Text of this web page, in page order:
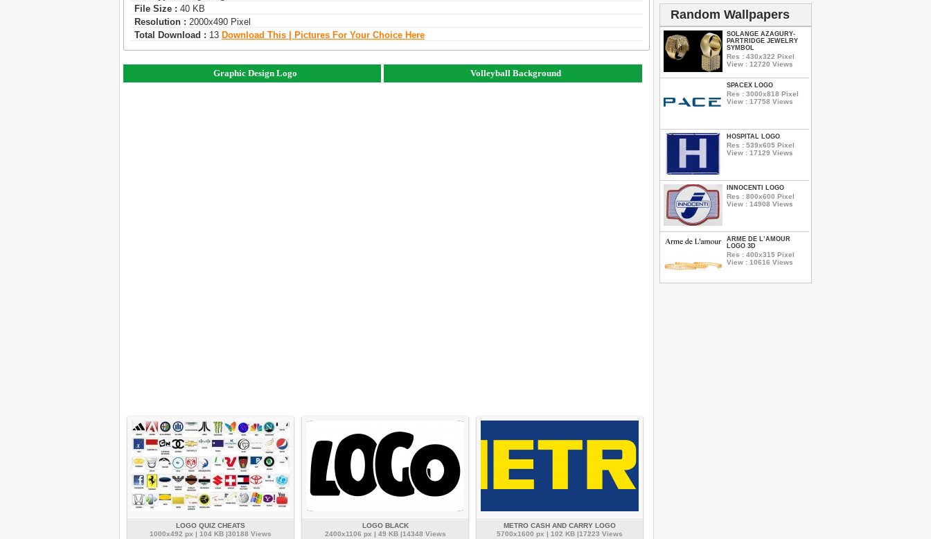
File Size : 40 KB
Resolution : 2000x490 Pixel
Total Download : 13 Download This | Pictures For Your Choice Here
Graphic Design Logo Volleyball Background
LOGO QUIZ CHEATS
1000x492 px | 104 KB |30188 Views
LOGO BLACK
2400x1106 px | 49 KB |14348 Views
METRO CASH AND CARRY LOGO
5700x1600 px | 102 KB |17223 Views
Random Wallpapers
SOLANGE AZAGURY-
PARTRIDGE JEWELRY
SYMBOL
Res : 430x322 Pixel
View : 12720 Views
SPACEX LOGO
Res : 3000x818 Pixel
View : 17758 Views
HOSPITAL LOGO
Res : 539x605 Pixel
View : 17129 Views
INNOCENTI LOGO
Res : 800x600 Pixel
View : 14908 Views
ARME DE L’AMOUR
LOGO 3D
Res : 400x315 Pixel
View : 10616 Views